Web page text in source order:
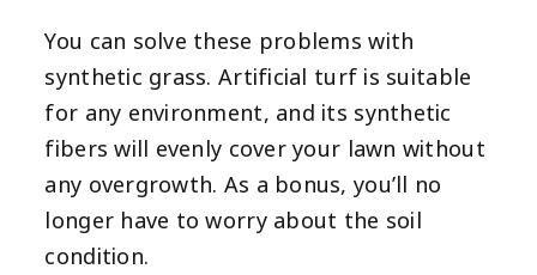
You can solve these problems with
synthetic grass. Artificial turf is suitable
for any environment, and its synthetic
fibers will evenly cover your lawn without
any overgrowth. As a bonus, you’ll no
longer have to worry about the soil
condition.